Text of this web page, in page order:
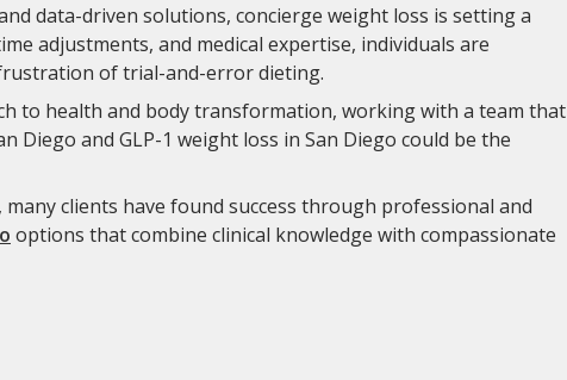
data-driven solutions, concierge weight loss is setting a
adjustments, and medical expertise, individuals are
of trial-and-error dieting.
to health and body transformation, working with a team that
Diego and GLP-1 weight loss in San Diego could be the
clients have found success through professional and
options that combine clinical knowledge with compassionate